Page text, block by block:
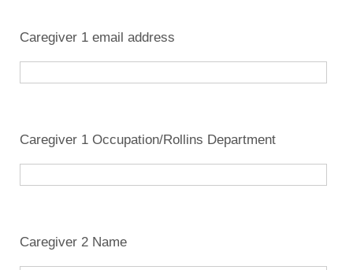
Caregiver 1 email address
Caregiver 1 Occupation/Rollins Department
Caregiver 2 Name